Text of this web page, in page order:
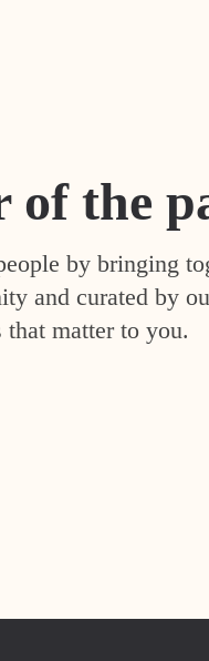
of the
by bringing
and curated by
matter to you.